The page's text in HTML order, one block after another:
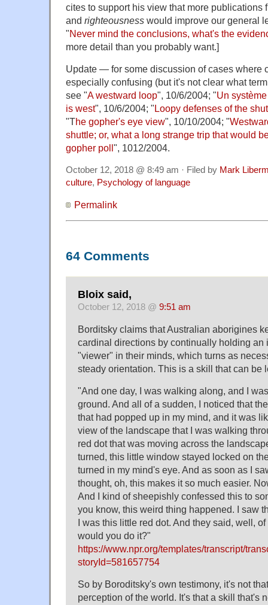
cites to support his view that more publications
and righteousness would improve our general
"Never mind the conclusions, what's the
more detail than you probably want.]
Update — for some discussion of cases where
especially confusing (but it's not clear what
see "A westward loop", 10/6/2004; "Un
is west", 10/6/2004; "Loopy defenses of the
"The gopher's eye view", 10/10/2004; "
shuttle; or, what a long strange trip that would
gopher poll", 1012/2004.
October 12, 2018 @ 8:49 am · Filed by Mark
culture, Psychology of language
Permalink
64 Comments
Bloix said,
October 12, 2018 @ 9:51 am
Borditsky claims that Australian aborigines
cardinal directions by continually holding an
"viewer" in their minds, which turns as
steady orientation. This is a skill that can be
"And one day, I was walking along, and I
ground. And all of a sudden, I noticed that
that had popped up in my mind, and it was
view of the landscape that I was walking
red dot that was moving across the
turned, this little window stayed locked on
turned in my mind's eye. And as soon as I
thought, oh, this makes it so much easier.
And I kind of sheepishly confessed this to
you know, this weird thing happened. I saw
I was this little red dot. And they said, well,
would you do it?"
https://www.npr.org/templates/transcript/
storyId=581657754
So by Boroditsky's own testimony, it's not
perception of the world. It's that a skill that's